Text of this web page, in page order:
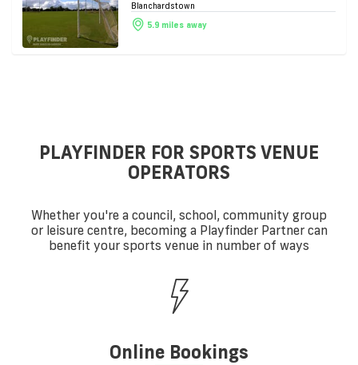
Blanchardstown
5.9 miles away
PLAYFINDER FOR SPORTS VENUE
OPERATORS
Whether you're a council, school, community group
or leisure centre, becoming a Playfinder Partner can
benefit your sports venue in number of ways
Online Bookings